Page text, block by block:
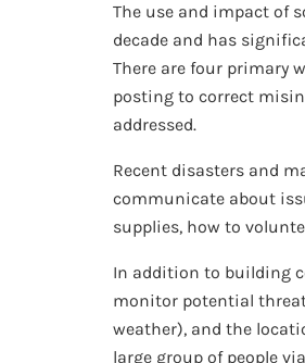
The use and impact of
decade and has
There are four primary
posting to correct
addressed.
Recent disasters and
communicate about
supplies, how to
In addition to building
monitor potential
weather), and the
large group of people